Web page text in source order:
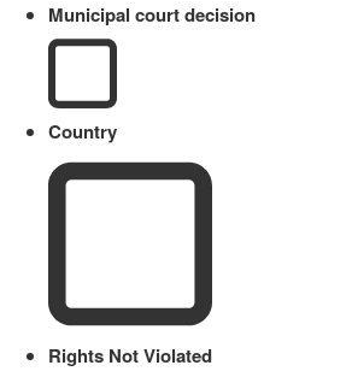
Municipal court decision
Country
Rights Not Violated